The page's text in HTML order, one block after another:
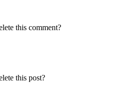
this comment?
this post?